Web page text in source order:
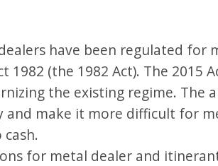
have been regulated for
1982 (the 1982 Act). The 2015
the existing regime. The
and make it more difficult for
for metal dealer and